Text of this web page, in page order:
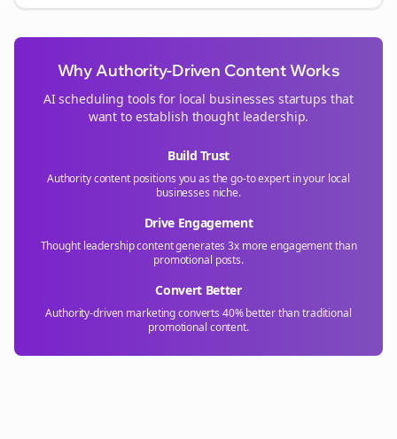
Why Authority-Driven Content Works
AI scheduling tools for local businesses startups that
want to establish thought leadership.
Build Trust
Authority content positions you as the go-to expert in your local
businesses niche.
Drive Engagement
Thought leadership content generates 3x more engagement than
promotional posts.
Convert Better
Authority-driven marketing converts 40% better than traditional
promotional content.